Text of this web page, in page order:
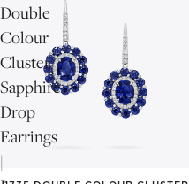
Double
Colour
Cluster
Sapphire
Drop
Earrings
|